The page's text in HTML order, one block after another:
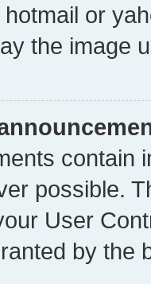
or
the image
contain
possible.
User
by the